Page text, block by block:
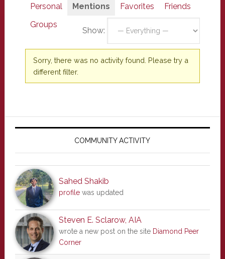
Personal Mentions Favorites
Friends
Groups
Show:
Sorry, there was no activity found. Please try a
different filter.
Primary
COMMUNITY ACTIVITY
Sahed Shakib
profilewas updated
Steven E. Sclarow, AIA
wrote a new post on the site Diamond Peer
Corner